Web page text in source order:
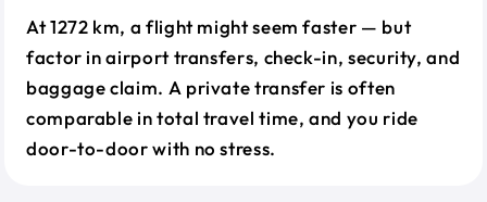
At 1272 km, a flight might seem faster — but
factor in airport transfers, check-in, security, and
baggage claim. A private transfer is often
comparable in total travel time, and you ride
door-to-door with no stress.